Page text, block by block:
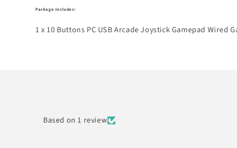
Package Includes:
1 x 10 Buttons PC USB Arcade Joystick Gamepad
Based on 1 review